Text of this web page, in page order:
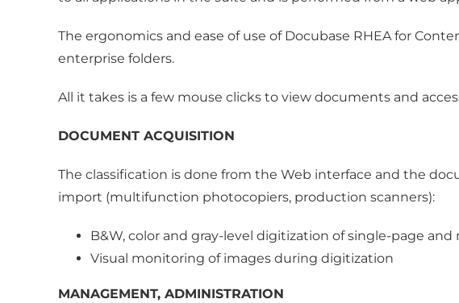
The ergonomics and ease of use of Docubase RHEA for
enterprise folders.
All it takes is a few mouse clicks to view documents and
DOCUMENT ACQUISITION
The classification is done from the Web interface and the
import (multifunction photocopiers, production scanners):
B&W, color and gray-level digitization of single-page
Visual monitoring of images during digitization
MANAGEMENT, ADMINISTRATION